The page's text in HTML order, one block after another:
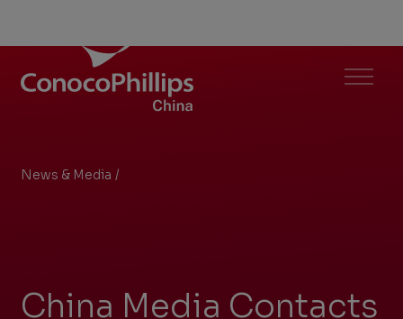
ConocoPhillips China
Menu
News & Media China Media Contacts
/
China Media Contacts